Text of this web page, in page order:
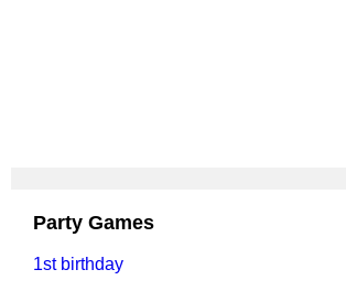
Party Games
1st birthday